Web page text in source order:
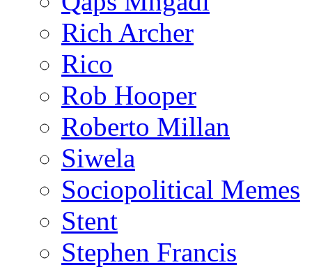
Rich Archer
Rico
Rob Hooper
Roberto Millan
Siwela
Sociopolitical Memes
Stent
Stephen Francis